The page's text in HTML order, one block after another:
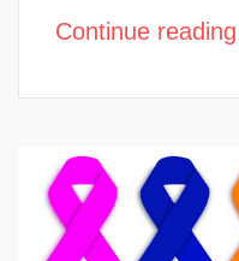
Continue reading